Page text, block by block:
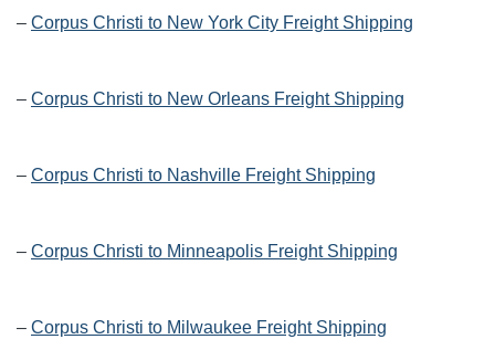
– Corpus Christi to New York City Freight Shipping
– Corpus Christi to New Orleans Freight Shipping
– Corpus Christi to Nashville Freight Shipping
– Corpus Christi to Minneapolis Freight Shipping
– Corpus Christi to Milwaukee Freight Shipping